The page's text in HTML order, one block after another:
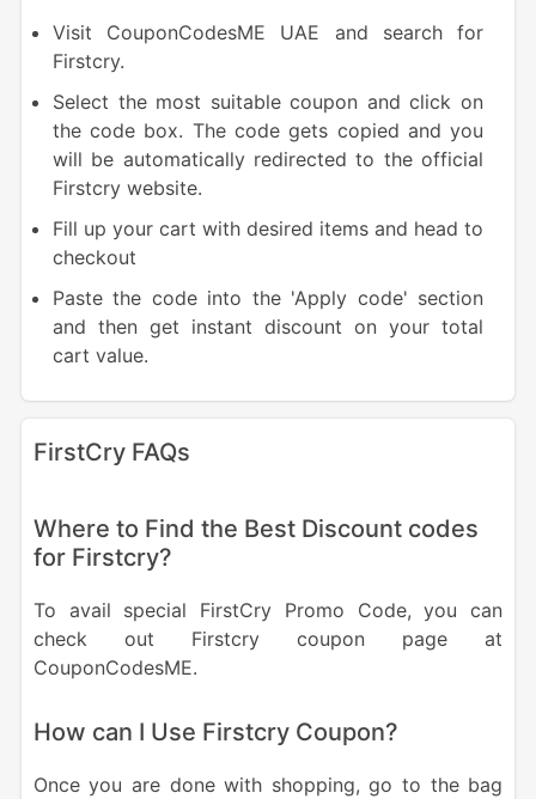
Visit CouponCodesME UAE and search for
Firstcry.
Select the most suitable coupon and click on
the code box. The code gets copied and you
will be automatically redirected to the official
Firstcry website.
Fill up your cart with desired items and head to
checkout
Paste the code into the 'Apply code' section
and then get instant discount on your total
cart value.
FirstCry FAQs
Where to Find the Best Discount codes
for Firstcry?
To avail special FirstCry Promo Code, you can
check out Firstcry coupon page at
CouponCodesME.
How can I Use Firstcry Coupon?
Once you are done with shopping, go to the bag